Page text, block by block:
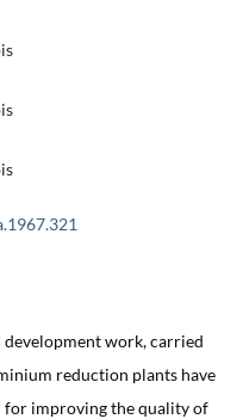
development work, carried
reduction plants have
for improving the quality of